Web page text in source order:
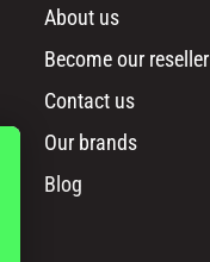
About us
Become our reseller
Contact us
Our brands
Blog